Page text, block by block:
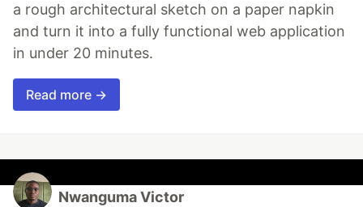
a rough architectural sketch on a paper napkin
and turn it into a fully functional web application
in under 20 minutes.
Read more →
Nwanguma Victor